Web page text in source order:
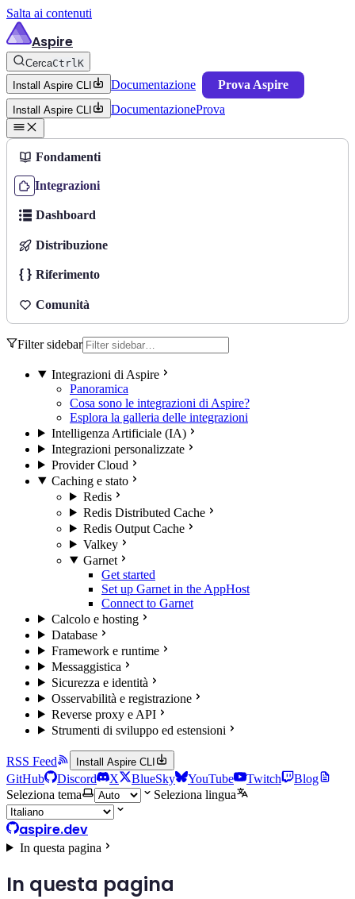
Salta ai contenuti
Aspire
CercaCtrlK
Install Aspire CLI
Documentazione Prova Aspire
Install Aspire CLI DocumentazioneProva
Fondamenti
Integrazioni
Dashboard
Distribuzione
Riferimento
Comunità
Filter sidebar
Integrazioni di Aspire
Panoramica
Cosa sono le integrazioni di Aspire?
Esplora la galleria delle integrazioni
Intelligenza Artificiale (IA)
Integrazioni personalizzate
Provider Cloud
Caching e stato
Redis
Redis Distributed Cache
Redis Output Cache
Valkey
Garnet
Get started
Set up Garnet in the AppHost
Connect to Garnet
Calcolo e hosting
Database
Framework e runtime
Messaggistica
Sicurezza e identità
Osservabilità e registrazione
Reverse proxy e API
Strumenti di sviluppo ed estensioni
RSS Feed Install Aspire CLI
GitHub Discord X BlueSky YouTube Twitch
Blog
Seleziona tema
Seleziona lingua
aspire.dev
In questa pagina
In questa pagina